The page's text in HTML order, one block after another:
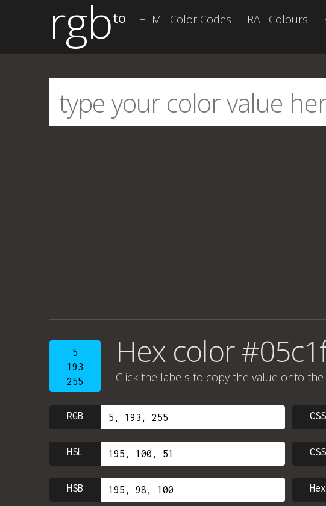
rgbto HTML Color Codes RAL Colours
5
193
255
Hex color
Click the labels to copy the value onto
RGB CSS
HSL CSS
HSB Hex